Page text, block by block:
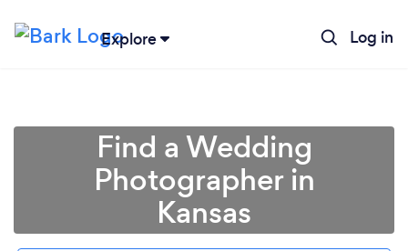
Explore Log in
Find a Wedding
Photographer in
Kansas